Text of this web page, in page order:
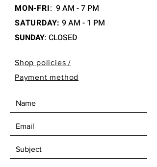
MON-FRI: 9 AM - 7 PM
SATURDAY: 9 AM - 1 PM
SUNDAY: CLOSED
Shop policies /
Payment method